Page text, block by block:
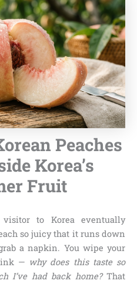
Peaches
Korea’s
Fruit
visitor to Korea eventually
so juicy that it runs down
a napkin. You wipe your
— why does this taste so
I’ve had back home? That